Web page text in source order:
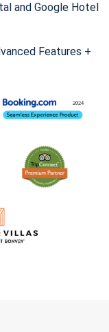
and Google Hotel
Features +